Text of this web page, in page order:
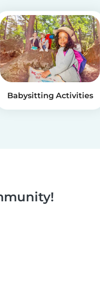
Babysitting Activities